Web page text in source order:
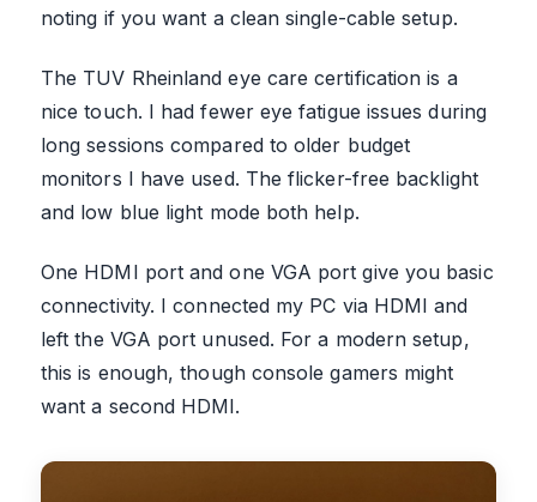
noting if you want a clean single-cable setup.
The TUV Rheinland eye care certification is a
nice touch. I had fewer eye fatigue issues during
long sessions compared to older budget
monitors I have used. The flicker-free backlight
and low blue light mode both help.
One HDMI port and one VGA port give you basic
connectivity. I connected my PC via HDMI and
left the VGA port unused. For a modern setup,
this is enough, though console gamers might
want a second HDMI.